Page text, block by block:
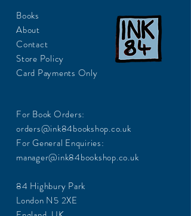
Books
About
Contact
Store Policy
Card Payments Only
For Book Orders:
orders@ink84bookshop.co.uk
For General Enquiries:
manager@ink84bookshop.co.uk
84 Highbury Park
London N5 2XE